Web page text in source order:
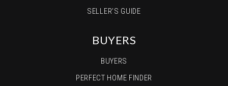
SELLER’S GUIDE
BUYERS
BUYERS
PERFECT HOME FINDER